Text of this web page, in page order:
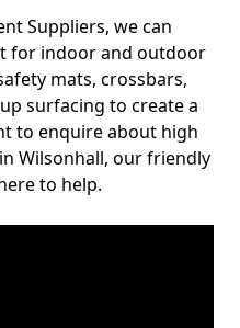
Suppliers, we can
for indoor and outdoor
mats, crossbars,
surfacing to create a
to enquire about high
Wilsonhall, our friendly
to help.